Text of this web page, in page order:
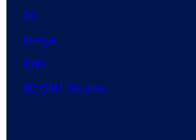
DC
Image
IDW
BOOM! Studios